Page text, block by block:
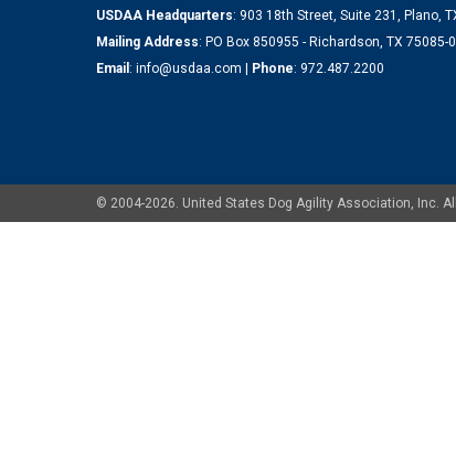
USDAA Headquarters: 903 18th Street, Suite 231, Plano,
Mailing Address: PO Box 850955 - Richardson, TX 75085-
Email : info@usdaa.com | Phone: 972.487.2200
© 2004-2026. United States Dog Agility Association, Inc.